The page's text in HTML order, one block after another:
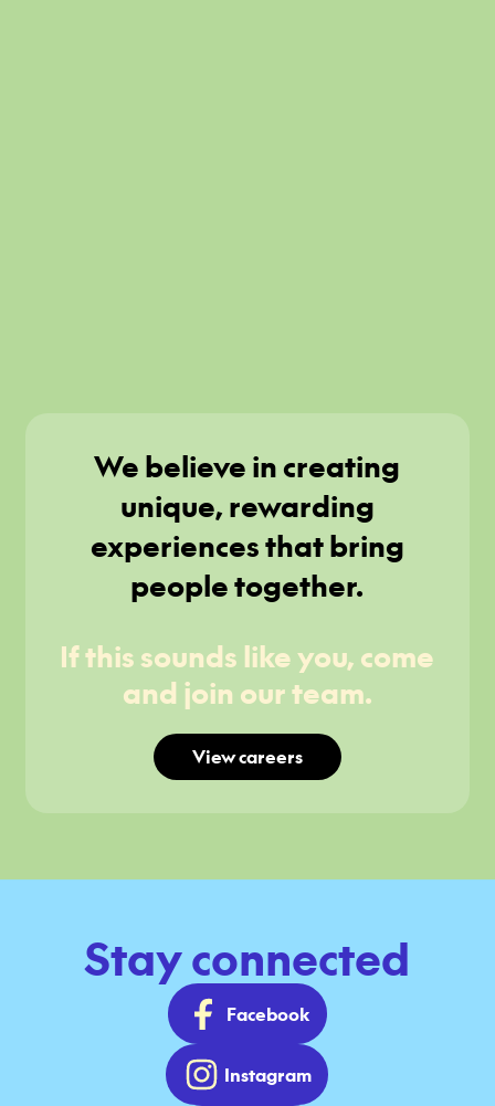
We believe in creating
unique, rewarding
experiences that bring
people together.
If this sounds like you, come
and join our team.
View careers
Stay connected
Facebook
Instagram